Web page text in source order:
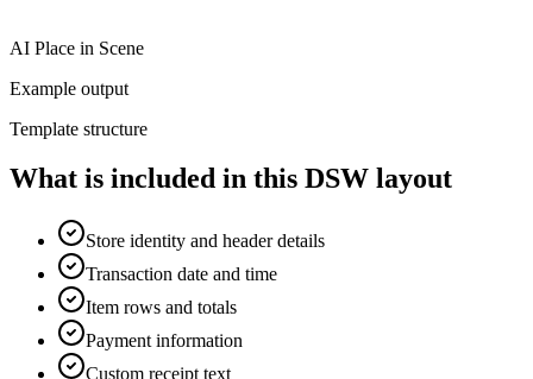
AI Place in Scene
Example output
Template structure
What is included in this DSW layout
Store identity and header details
Transaction date and time
Item rows and totals
Payment information
Custom receipt text